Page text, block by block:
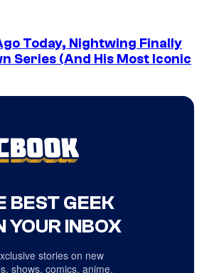
Today, Nightwing Finally
Series (And His Most Iconic
BEST GEEK
YOUR INBOX
stories on new
shows, comics, anime,